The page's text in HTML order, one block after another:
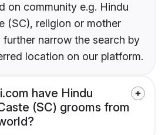
on community e.g. Hindu
(SC), religion or mother
further narrow the search by
location on our platform.
have Hindu
(SC) grooms from